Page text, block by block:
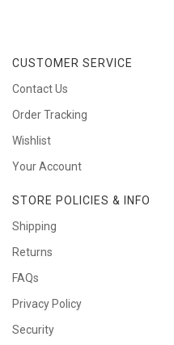
CUSTOMER SERVICE
Contact Us
Order Tracking
Wishlist
Your Account
STORE POLICIES & INFO
Shipping
Returns
FAQs
Privacy Policy
Security